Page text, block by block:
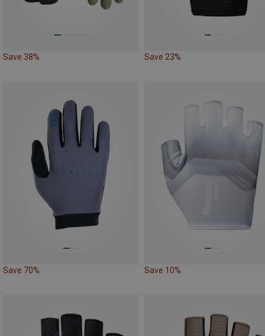
Save 38% Save 23%
Save 70% Save 10%